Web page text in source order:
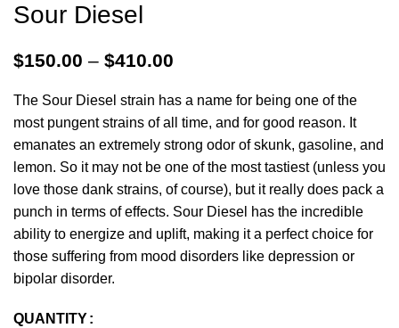
Sour Diesel
$150.00 – $410.00
The Sour Diesel strain has a name for being one of the
most pungent strains of all time, and for good reason. It
emanates an extremely strong odor of skunk, gasoline, and
lemon. So it may not be one of the most tastiest (unless you
love those dank strains, of course), but it really does pack a
punch in terms of effects. Sour Diesel has the incredible
ability to energize and uplift, making it a perfect choice for
those suffering from mood disorders like depression or
bipolar disorder.
QUANTITY